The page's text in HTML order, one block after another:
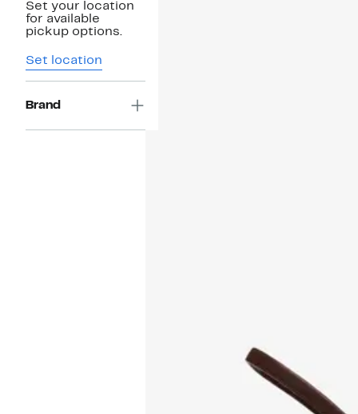
Set your location
for available
pickup options.
Set location
Brand